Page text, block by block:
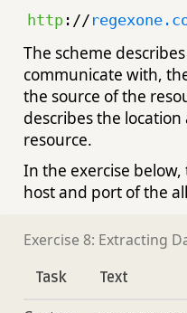
http ://
The scheme
communicate with,
the source of the
describes the
resource.
In the exercise
host and port of the
Exercise 8: Extracting
Task Text